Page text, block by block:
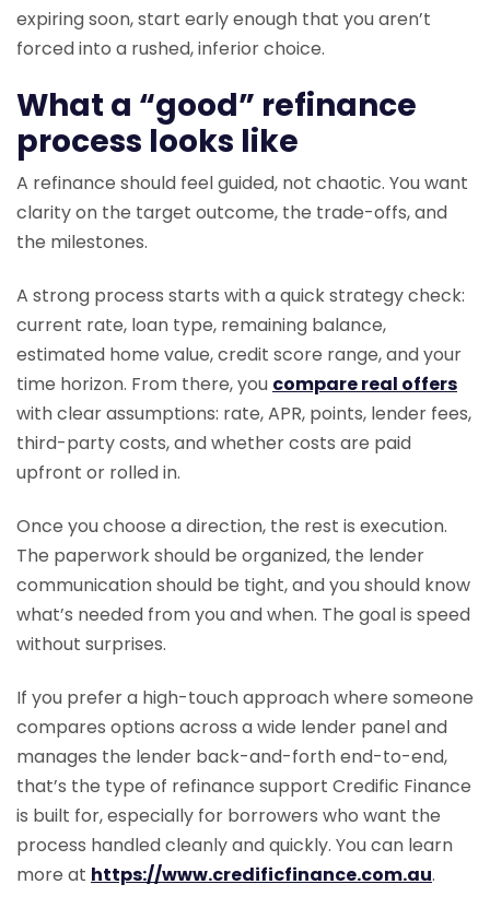
expiring soon, start early enough that you aren’t
forced into a rushed, inferior choice.
What a “good” refinance
process looks like
A refinance should feel guided, not chaotic. You want
clarity on the target outcome, the trade-offs, and
the milestones.
A strong process starts with a quick strategy check:
current rate, loan type, remaining balance,
estimated home value, credit score range, and your
time horizon. From there, you compare real offers
with clear assumptions: rate, APR, points, lender fees,
third-party costs, and whether costs are paid
upfront or rolled in.
Once you choose a direction, the rest is execution.
The paperwork should be organized, the lender
communication should be tight, and you should know
what’s needed from you and when. The goal is speed
without surprises.
If you prefer a high-touch approach where someone
compares options across a wide lender panel and
manages the lender back-and-forth end-to-end,
that’s the type of refinance support Credific Finance
is built for, especially for borrowers who want the
process handled cleanly and quickly. You can learn
more at https://www.credificfinance.com.au.